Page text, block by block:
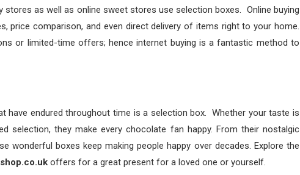
stores as well as online sweet stores use selection boxes. Online buying
price comparison, and even direct delivery of items right to your home.
or limited-time offers; hence internet buying is a fantastic method to
have endured throughout time is a selection box. Whether your taste is
selection, they make every chocolate fan happy. From their nostalgic
wonderful boxes keep making people happy over decades. Explore the
offers for a great present for a loved one or yourself.